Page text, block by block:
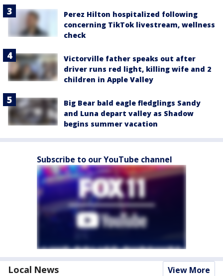
Perez Hilton hospitalized following
concerning TikTok livestream, wellness
check
Victorville father speaks out after
driver runs red light, killing wife and 2
children in Apple Valley
Big Bear bald eagle fledglings Sandy
and Luna depart valley as Shadow
begins summer vacation
Subscribe to our YouTube channel
Local News View More